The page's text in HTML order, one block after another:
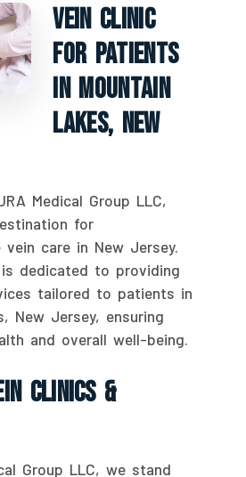
Vein Clinic
For Patients
In Mountain
Lakes, New
Medical Group LLC,
for
vein care in New Jersey.
dedicated to providing
tailored to patients in
New Jersey, ensuring
and overall well-being.
Clinics &
Group LLC, we stand